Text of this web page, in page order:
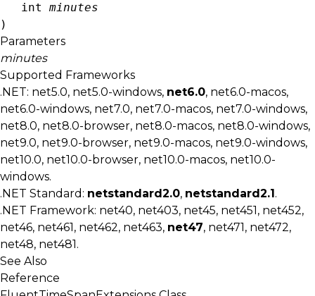
int
minutes
)
Parameters
minutes
Supported Frameworks
.NET: net5.0, net5.0-windows, net6.0, net6.0-macos,
net6.0-windows, net7.0, net7.0-macos, net7.0-windows,
net8.0, net8.0-browser, net8.0-macos, net8.0-windows,
net9.0, net9.0-browser, net9.0-macos, net9.0-windows,
net10.0, net10.0-browser, net10.0-macos, net10.0-
windows.
.NET Standard: netstandard2.0, netstandard2.1.
.NET Framework: net40, net403, net45, net451, net452,
net46, net461, net462, net463, net47, net471, net472,
net48, net481.
See Also
Reference